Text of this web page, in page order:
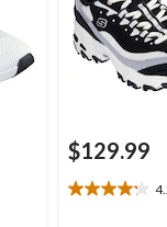
$129.99
4.2